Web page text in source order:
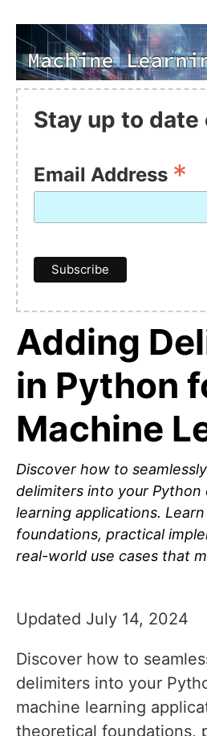
Stay up to
Email Address *
Adding
in Python
Machine
Discover how to
delimiters into your Python
learning applications.
foundations, practical
real-world use cases that
Updated July 14, 2024
Discover how to
delimiters into your
machine learning
theoretical foundations,